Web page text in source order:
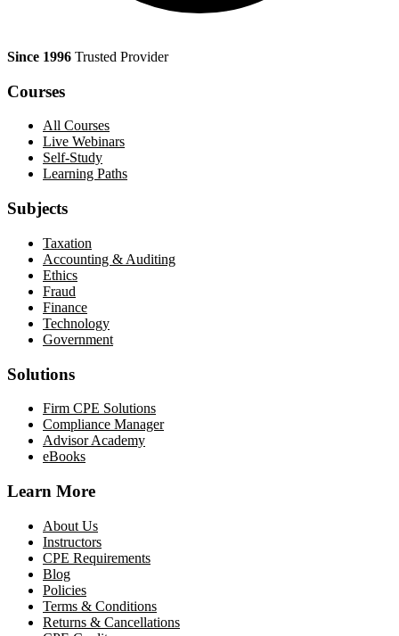
Since 1996 Trusted Provider
Courses
All Courses
Live Webinars
Self-Study
Learning Paths
Subjects
Taxation
Accounting & Auditing
Ethics
Fraud
Finance
Technology
Government
Solutions
Firm CPE Solutions
Compliance Manager
Advisor Academy
eBooks
Learn More
About Us
Instructors
CPE Requirements
Blog
Policies
Terms & Conditions
Returns & Cancellations